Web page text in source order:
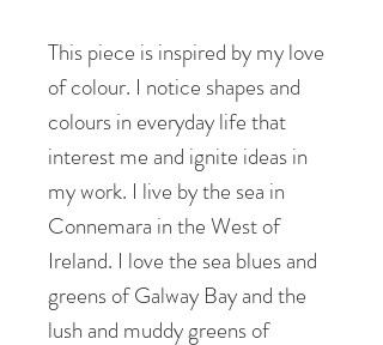
This piece is inspired by my love
of colour. I notice shapes and
colours in everyday life that
interest me and ignite ideas in
my work. I live by the sea in
Connemara in the West of
Ireland. I love the sea blues and
greens of Galway Bay and the
lush and muddy greens of